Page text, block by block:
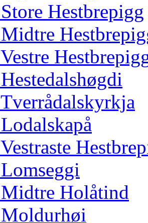
Store Hestbrepigg
Midtre
Vestre
Hestedalshøgdi
Tverrådalskyrkja
Lodalskapå
Vestraste
Lomseggi
Midtre Holåtind
Moldurhøi